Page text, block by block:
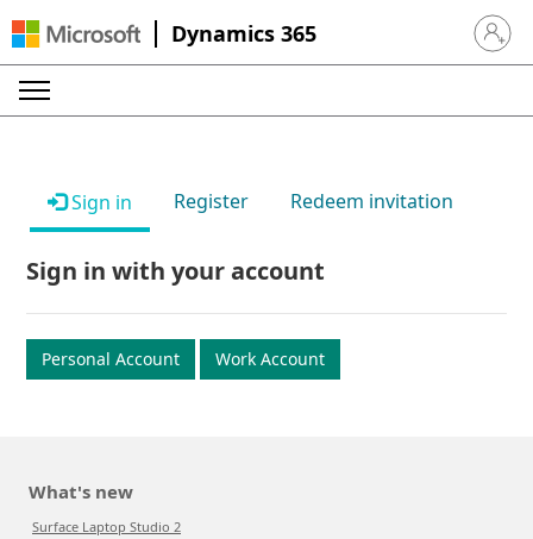
Dynamics 365 Sign in
Sign in Register Redeem invitation
Sign in with your account
Personal Account Work Account
What's new
Surface Laptop Studio 2